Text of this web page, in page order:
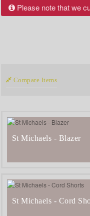
Please note that we
Compare Items
St Michaels - Blazer
St Michaels - Cord